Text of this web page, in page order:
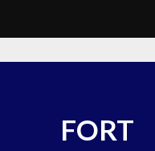
FORT